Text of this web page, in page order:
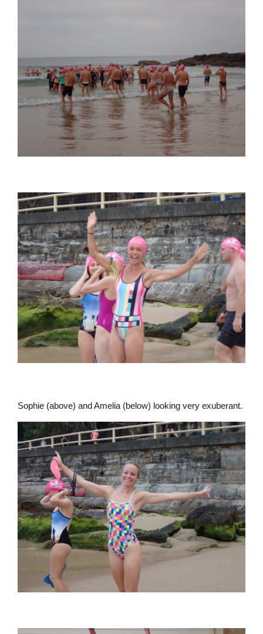
Sophie (above) and Amelia (below) looking very exuberant.